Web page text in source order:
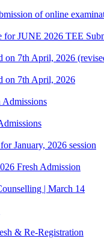
of online
JUNE 2026 TEE
on 7th April, 2026
on 7th April, 2026
Admissions
January, 2026 session
Fresh Admission
| March 14
& Re-Registration